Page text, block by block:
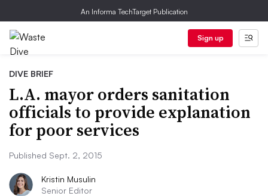
An Informa TechTarget Publication
Sign up
DIVE BRIEF
L.A. mayor orders sanitation
officials to provide explanation
for poor services
Published Sept. 2, 2015
Kristin Musulin
Senior Editor